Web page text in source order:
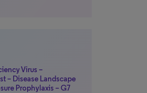
Virus –
– Disease Landscape
Prophylaxis – G7